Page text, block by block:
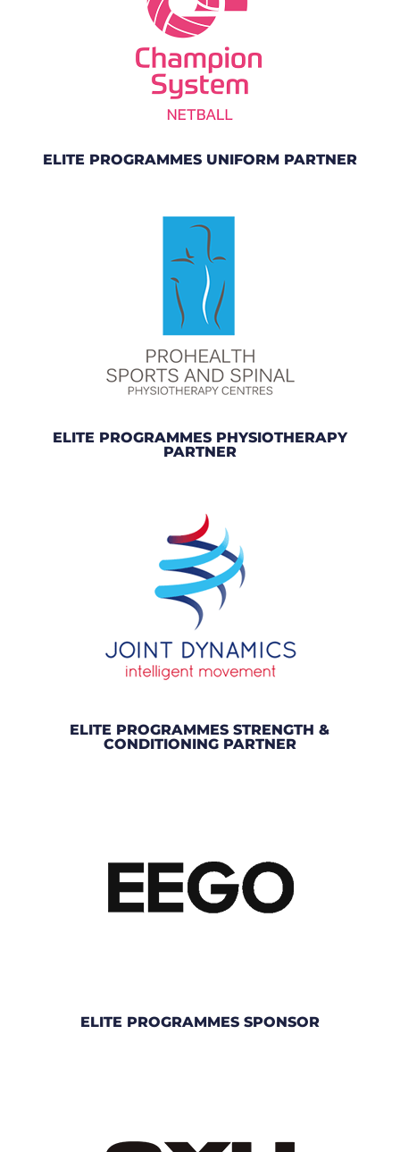
ELITE PROGRAMMES UNIFORM PARTNER
ELITE PROGRAMMES PHYSIOTHERAPY
PARTNER
ELITE PROGRAMMES STRENGTH &
CONDITIONING PARTNER
ELITE PROGRAMMES SPONSOR